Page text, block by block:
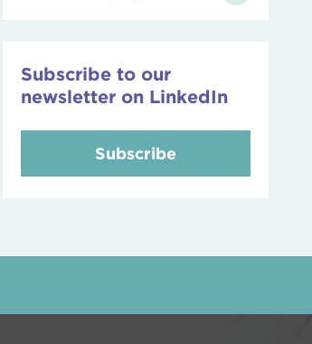
Subscribe to our
newsletter on LinkedIn
Subscribe